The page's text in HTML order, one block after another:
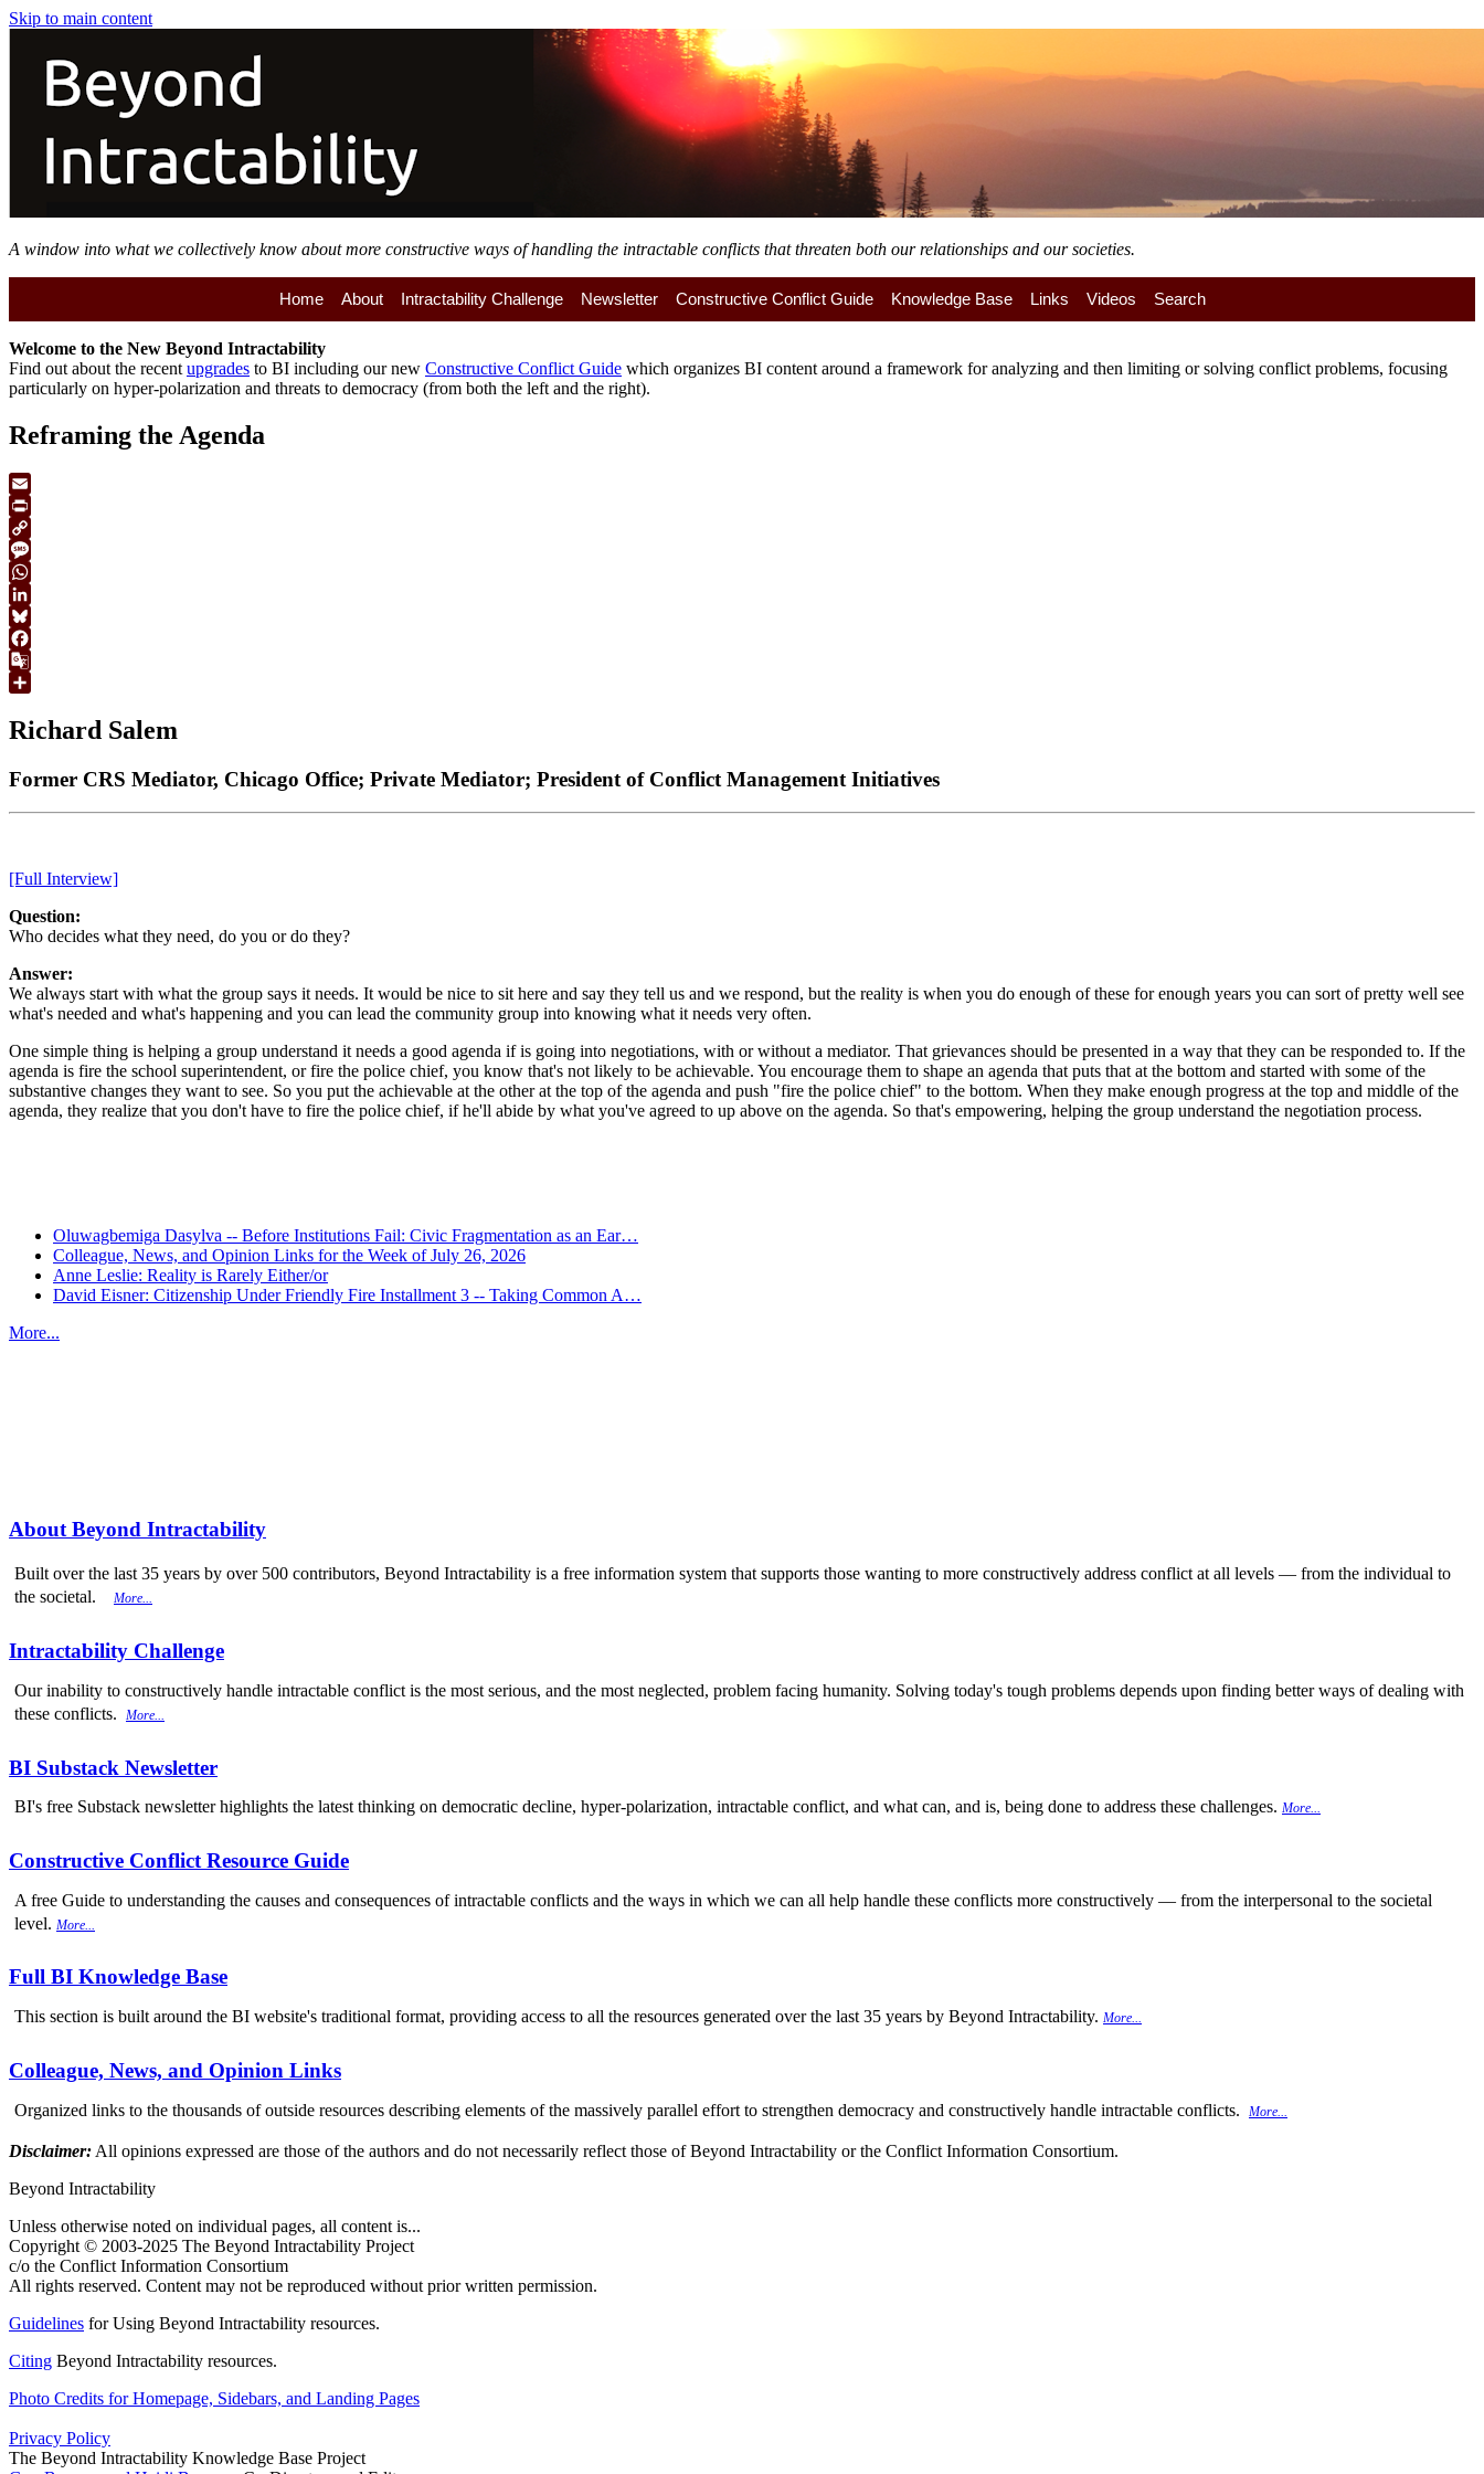
Skip to main content
A window into what we collectively know about more constructive ways of handling the intractable conflicts that threaten both our relationships and our societies.
Home About Intractability Challenge Newsletter Constructive Conflict Guide Knowledge Base Links Videos Search
Welcome to the New Beyond Intractability
Find out about the recent upgrades to BI including our new Constructive Conflict Guide which organizes BI content around a framework for analyzing and then limiting or solving conflict problems, focusing
particularly on hyper-polarization and threats to democracy (from both the left and the right).
Reframing the Agenda
Email
Print
Copy
Link
Message
WhatsApp
LinkedIn
Bluesky
Facebook
Google
Richard Salem
Former CRS Mediator, Chicago Office; Private Mediator; President of Conflict Management Initiatives
[Full Interview]
Question:
Who decides what they need, do you or do they?
Answer:
We always start with what the group says it needs. It would be nice to sit here and say they tell us and we respond, but the reality is when you do enough of these for enough years you can sort of pretty well see
what's needed and what's happening and you can lead the community group into knowing what it needs very often.
One simple thing is helping a group understand it needs a good agenda if is going into negotiations, with or without a mediator. That grievances should be presented in a way that they can be responded to. If the
agenda is fire the school superintendent, or fire the police chief, you know that's not likely to be achievable. You encourage them to shape an agenda that puts that at the bottom and started with some of the
substantive changes they want to see. So you put the achievable at the other at the top of the agenda and push "fire the police chief" to the bottom. When they make enough progress at the top and middle of the
agenda, they realize that you don't have to fire the police chief, if he'll abide by what you've agreed to up above on the agenda. So that's empowering, helping the group understand the negotiation process.
Oluwagbemiga Dasylva -- Before Institutions Fail: Civic Fragmentation as an Ear…
Colleague, News, and Opinion Links for the Week of July 26, 2026
Anne Leslie: Reality is Rarely Either/or
David Eisner: Citizenship Under Friendly Fire Installment 3 -- Taking Common A…
More...
About Beyond Intractability
Built over the last 35 years by over 500 contributors, Beyond Intractability is a free information system that supports those wanting to more constructively address conflict at all levels — from the individual to
the societal.
More...
Intractability Challenge
Our inability to constructively handle intractable conflict is the most serious, and the most neglected, problem facing humanity. Solving today's tough problems depends upon finding better ways of dealing with
these conflicts.
More...
BI Substack Newsletter
BI's free Substack newsletter highlights the latest thinking on democratic decline, hyper-polarization, intractable conflict, and what can, and is, being done to address these challenges. More...
Constructive Conflict Resource Guide
A free Guide to understanding the causes and consequences of intractable conflicts and the ways in which we can all help handle these conflicts more constructively — from the interpersonal to the societal
level. More...
Full BI Knowledge Base
This section is built around the BI website's traditional format, providing access to all the resources generated over the last 35 years by Beyond Intractability. More...
Colleague, News, and Opinion Links
Organized links to the thousands of outside resources describing elements of the massively parallel effort to strengthen democracy and constructively handle intractable conflicts. More...
Disclaimer: All opinions expressed are those of the authors and do not necessarily reflect those of Beyond Intractability or the Conflict Information Consortium.
Beyond Intractability
Unless otherwise noted on individual pages, all content is...
Copyright © 2003-2025 The Beyond Intractability Project
c/o the Conflict Information Consortium
All rights reserved. Content may not be reproduced without prior written permission.
Guidelines for Using Beyond Intractability resources.
Citing Beyond Intractability resources.
Photo Credits for Homepage, Sidebars, and Landing Pages
Privacy Policy
The Beyond Intractability Knowledge Base Project